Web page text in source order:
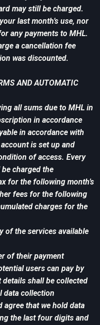
may still be charged.
last month’s use, nor
any payments to MHL.
a cancellation fee
was discounted.
AND AUTOMATIC
all sums due to MHL in
in accordance
in accordance with
is set up and
of access. Every
charged the
for the following month’s
fees for the following
charges for the
of the services available
of their payment
users can pay by
shall be collected
data collection
agree that we hold data
the last four digits and